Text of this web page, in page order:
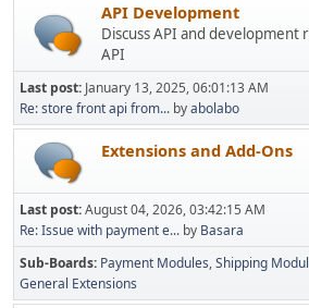
API Development
Discuss API and
API
Last post: January 13, 2025, 06:01:13 AM
Re: store front api from... byabolabo
Extensions and Add-Ons
Last post:August 04, 2026, 03:42:15 AM
Re: Issue with payment e... by Basara
Sub-Boards Payment Modules Shipping
General Extensions